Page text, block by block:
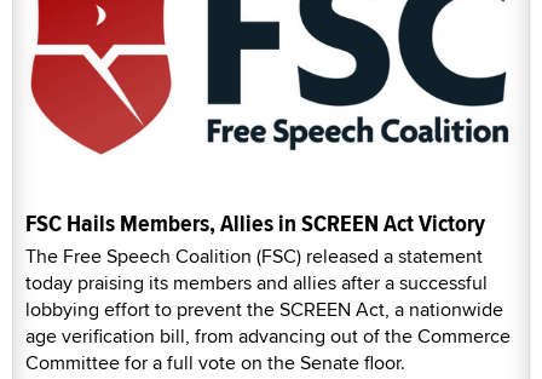
FSC Hails Members, Allies in SCREEN Act Victory
The Free Speech Coalition (FSC) released a statement
today praising its members and allies after a successful
lobbying effort to prevent the SCREEN Act, a nationwide
age verification bill, from advancing out of the Commerce
Committee for a full vote on the Senate floor.